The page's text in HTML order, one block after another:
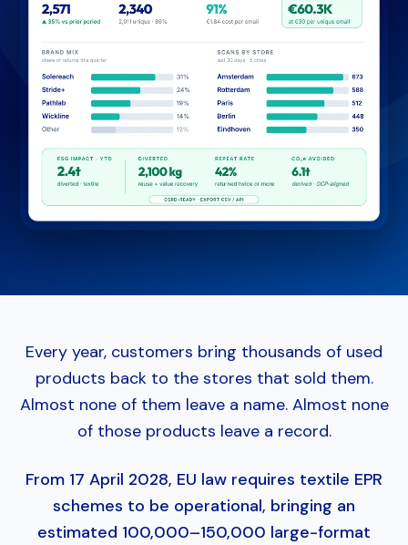
Every year, customers bring thousands of used
products back to the stores that sold them.
Almost none of them leave a name. Almost none
of those products leave a record.
From 17 April 2028, EU law requires textile EPR
schemes to be operational, bringing an
estimated 100,000–150,000 large-format